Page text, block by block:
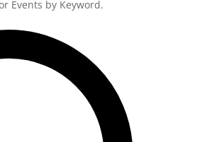
Events by Keyword.